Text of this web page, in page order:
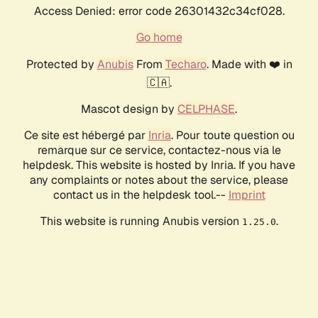
Access Denied: error code 26301432c34cf028.
Go home
Protected by AnubisFrom Techaro. Made with ❤️ in
🇨🇦.
Mascot design by CELPHASE.
Ce site est hébergé par Inria. Pour toute question ou
remarque sur ce service, contactez-nous via le
helpdesk. This website is hosted by Inria. If you have
any complaints or notes about the service, please
contact us in the helpdesk tool.-- Imprint
This website is running Anubis version 1.25.0.